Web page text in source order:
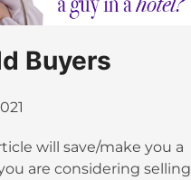
Buyers
will save/make you a
are considering selling